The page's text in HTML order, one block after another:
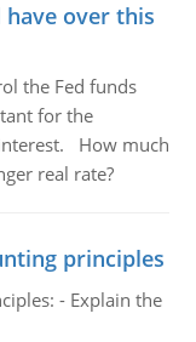
over this
the Fed funds
for the
How much
real rate?
principles
- Explain the